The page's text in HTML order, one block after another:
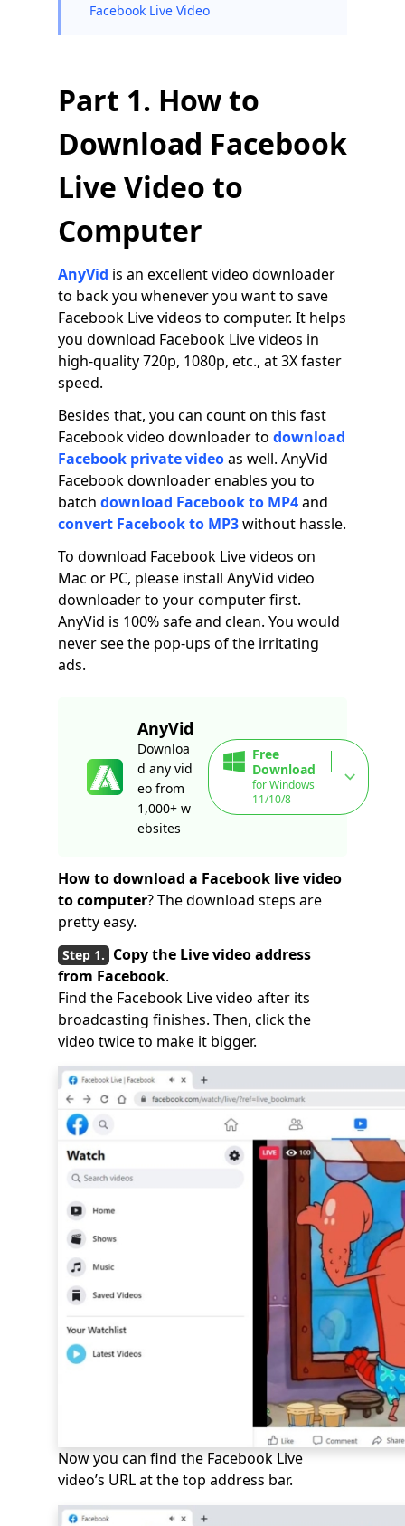
Facebook Live Video
Part 1. How to
Download Facebook
Live Video to
Computer
AnyVid is an excellent video downloader
to back you whenever you want to save
Facebook Live videos to computer. It helps
you download Facebook Live videos in
high-quality 720p, 1080p, etc., at 3X faster
speed.
Besides that, you can count on this fast
Facebook video downloader to download
Facebook private videoas well. AnyVid
Facebook downloader enables you to
batch download Facebook to MP4and
convert Facebook to MP3without hassle.
To download Facebook Live videos on
Mac or PC, please install AnyVid video
downloader to your computer first.
AnyVid is 100% safe and clean. You would
never see the pop-ups of the irritating
ads.
AnyVid
Downloa
d any vid
eo from
1,000+ w
ebsites
Free
Download
for Windows
11/10/8
How to download a Facebook live video
to computer? The download steps are
pretty easy.
Copy the Live video address
from Facebook.
Find the Facebook Live video after its
broadcasting finishes. Then, click the
video twice to make it bigger.
Now you can find the Facebook Live
video’s URL at the top address bar.